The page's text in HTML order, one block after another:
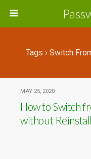
Tags › Switch
MAY 25, 2020
How to Switch
without